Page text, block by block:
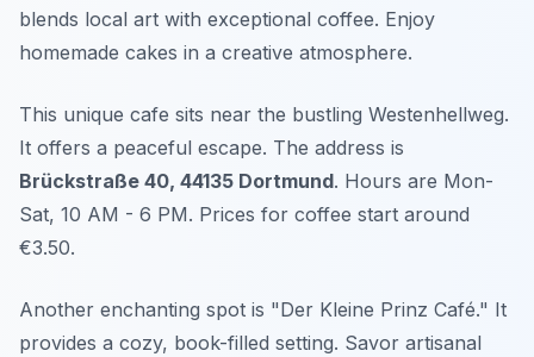
blends local art with exceptional coffee. Enjoy
homemade cakes in a creative atmosphere.
This unique cafe sits near the bustling Westenhellweg.
It offers a peaceful escape. The address is
Brückstraße 40, 44135 Dortmund. Hours are Mon-
Sat, 10 AM - 6 PM. Prices for coffee start around
€3.50.
Another enchanting spot is "Der Kleine Prinz Café." It
provides a cozy, book-filled setting. Savor artisanal